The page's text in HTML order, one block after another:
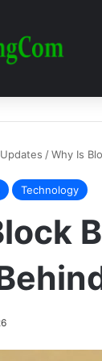
/Why Is
Technology